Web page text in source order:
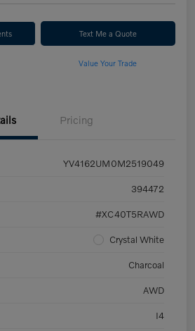
Text Me a Quote
Value Your Trade
Pricing
YV4162UM0M2519049
394472
#XC40T5RAWD
Crystal White
Charcoal
AWD
I4